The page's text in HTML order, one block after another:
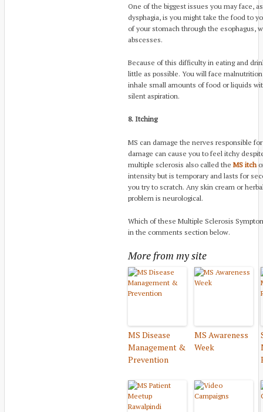
One of the biggest issues you may face,
dysphagia, is you might take the food to
of your stomach through the esophagus,
abscesses.
Because of this difficulty in eating and
little as possible. You will face
inhale small amounts of food or liquids
silent aspiration.
8. Itching
MS can damage the nerves responsible
damage can cause you to feel itchy
multiple sclerosis also called the MS itch
intensity but is temporary and lasts for
you try to scratch. Any skin cream or
problem is neurological.
Which of these Multiple Sclerosis
in the comments section below.
More from my site
MS Disease
Management &
Prevention
MS Awareness
Week